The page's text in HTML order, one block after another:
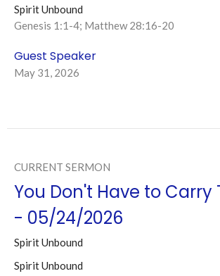
Spirit Unbound
Genesis 1:1-4; Matthew 28:16-20
Guest Speaker
May 31, 2026
CURRENT SERMON
You Don't Have to Carry
- 05/24/2026
Spirit Unbound
Spirit Unbound